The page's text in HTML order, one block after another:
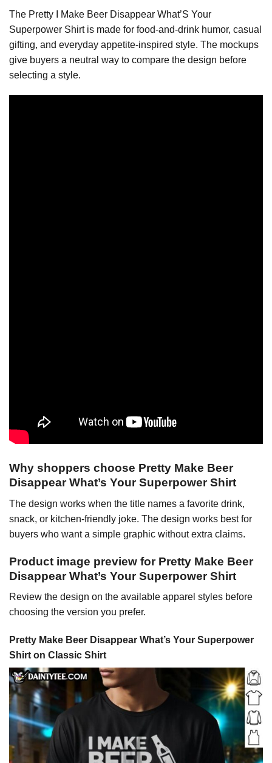
The Pretty I Make Beer Disappear What’S Your
Superpower Shirt is made for food-and-drink humor, casual
gifting, and everyday appetite-inspired style. The mockups
give buyers a neutral way to compare the design before
selecting a style.
Why shoppers choose Pretty Make Beer
Disappear What’s Your Superpower Shirt
The design works when the title names a favorite drink,
snack, or kitchen-friendly joke. The design works best for
buyers who want a simple graphic without extra claims.
Product image preview for Pretty Make Beer
Disappear What’s Your Superpower Shirt
Review the design on the available apparel styles before
choosing the version you prefer.
Pretty Make Beer Disappear What’s Your Superpower
Shirt on Classic Shirt